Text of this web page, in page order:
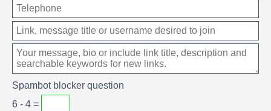
Spambot blocker question
6 - 4 =